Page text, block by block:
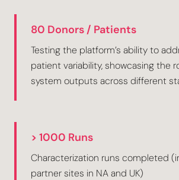
80 Donors / Patients
Testing the platform’s ability to
patient variability, showcasing the
system outputs across different
> 1000 Runs
Characterization runs completed
partner sites in NA and UK)